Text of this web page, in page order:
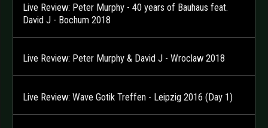
Live Review: Peter Murphy - 40 years of Bauhaus feat.
David J - Bochum 2018
Live Review: Peter Murphy & David J - Wroclaw 2018
Live Review: Wave Gotik Treffen - Leipzig 2016 (Day 1)